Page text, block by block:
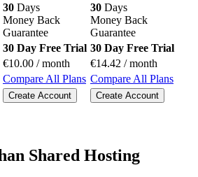
30 Days
Money Back
Guarantee
30 Days
Money Back
Guarantee
30 Day Free Trial 30 Day Free Trial
€10.00 / month €14.42 / month
Compare All Plans Compare All Plans
Create Account Create Account
Shared Hosting